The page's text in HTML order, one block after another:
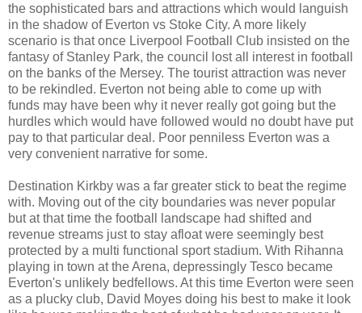
the sophisticated bars and attractions which would languish
in the shadow of Everton vs Stoke City. A more likely
scenario is that once Liverpool Football Club insisted on the
fantasy of Stanley Park, the council lost all interest in football
on the banks of the Mersey. The tourist attraction was never
to be rekindled. Everton not being able to come up with
funds may have been why it never really got going but the
hurdles which would have followed would no doubt have put
pay to that particular deal. Poor penniless Everton was a
very convenient narrative for some.
Destination Kirkby was a far greater stick to beat the regime
with. Moving out of the city boundaries was never popular
but at that time the football landscape had shifted and
revenue streams just to stay afloat were seemingly best
protected by a multi functional sport stadium. With Rihanna
playing in town at the Arena, depressingly Tesco became
Everton's unlikely bedfellows. At this time Everton were seen
as a plucky club, David Moyes doing his best to make it look